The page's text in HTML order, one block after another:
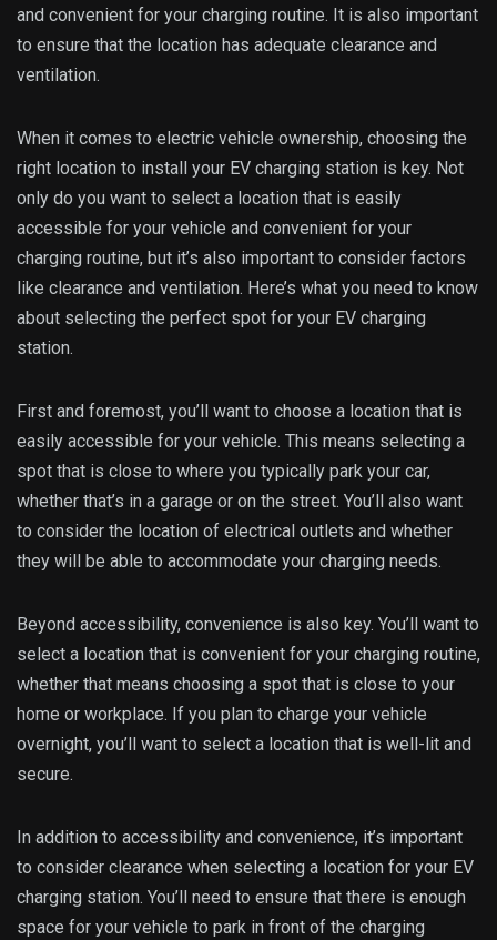
and convenient for your charging routine. It is also important
to ensure that the location has adequate clearance and
ventilation.
When it comes to electric vehicle ownership, choosing the
right location to install your EV charging station is key. Not
only do you want to select a location that is easily
accessible for your vehicle and convenient for your
charging routine, but it’s also important to consider factors
like clearance and ventilation. Here’s what you need to know
about selecting the perfect spot for your EV charging
station.
First and foremost, you’ll want to choose a location that is
easily accessible for your vehicle. This means selecting a
spot that is close to where you typically park your car,
whether that’s in a garage or on the street. You’ll also want
to consider the location of electrical outlets and whether
they will be able to accommodate your charging needs.
Beyond accessibility, convenience is also key. You’ll want to
select a location that is convenient for your charging routine,
whether that means choosing a spot that is close to your
home or workplace. If you plan to charge your vehicle
overnight, you’ll want to select a location that is well-lit and
secure.
In addition to accessibility and convenience, it’s important
to consider clearance when selecting a location for your EV
charging station. You’ll need to ensure that there is enough
space for your vehicle to park in front of the charging